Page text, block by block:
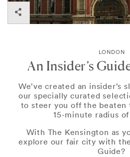
LONDON
An Insider’s
We’ve created an insider’s
our specially curated
to steer you off the
15-minute radius
With The Kensington as
explore our fair city with
Guide?